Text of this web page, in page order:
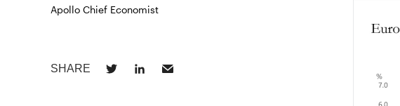
Apollo Chief Economist